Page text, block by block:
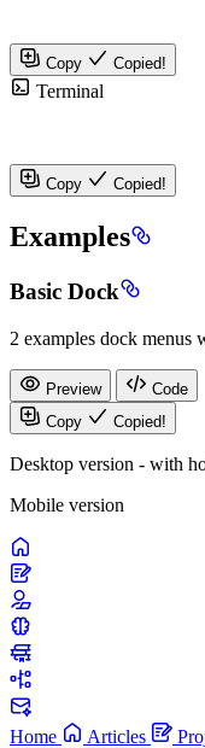
Copy Copied!
Terminal
Copy Copied!
Examples
Basic Dock
2 examples dock menus
Preview
Code
Copy
Copied!
Desktop version - with
Mobile version
Home Articles